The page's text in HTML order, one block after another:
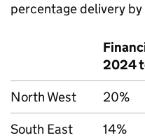
percentage delivery by
2024
North West
20%
South East
14%